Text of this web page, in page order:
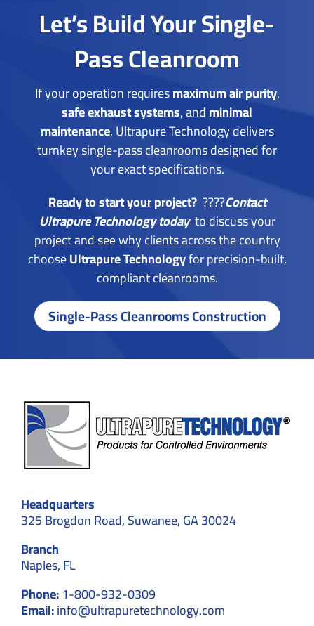
Let’s Build Your Single-
Pass Cleanroom
If your operation requiresmaximum air purity,
safe exhaust systems, andminimal
maintenance, Ultrapure Technology delivers
turnkey single-pass cleanrooms designed for
your exact specifications.
Ready to start your project? ????Contact
Ultrapure Technology todaytodiscuss your
project and see why clients across the country
chooseUltrapure Technologyfor precision-built,
compliant cleanrooms.
Single-Pass Cleanrooms Construction
Headquarters
325 Brogdon Road, Suwanee, GA 30024
Branch
Naples, FL
Phone:1-800-932-0309
Email:info@ultrapuretechnology.com